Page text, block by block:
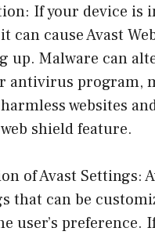
If your device is
can cause Avast
up. Malware can
antivirus program,
websites
shield feature.
of Avast Settings:
that can be
user’s preference.